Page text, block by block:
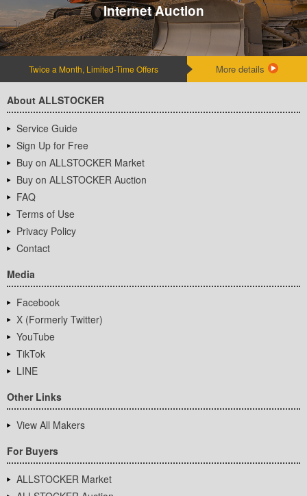
Internet Auction
Twice a Month, Limited-Time Offers More details
About ALLSTOCKER
Service Guide
Sign Up for Free
Buy on ALLSTOCKER Market
Buy on ALLSTOCKER Auction
FAQ
Terms of Use
Privacy Policy
Contact
Media
Facebook
X (Formerly Twitter)
YouTube
TikTok
LINE
Other Links
View All Makers
For Buyers
ALLSTOCKER Market